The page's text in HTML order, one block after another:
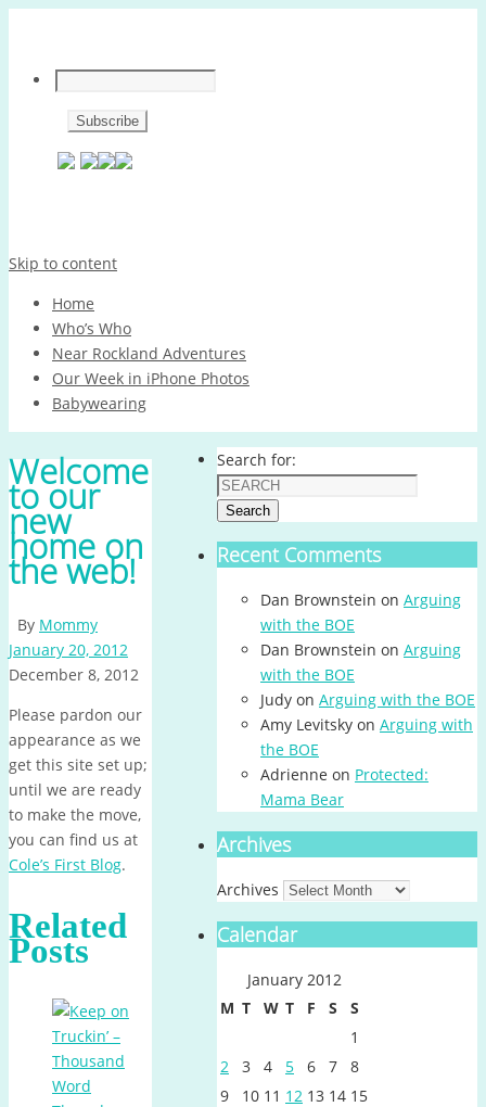
Skip to content
Home
Who’s Who
Near Rockland Adventures
Our Week in iPhone Photos
Babywearing
Welcome
to our
new
home on
the web!
By Mommy
January 20, 2012
December 8, 2012
Please pardon our
appearance as we
get this site set up;
until we are ready
to make the move,
you can find us at
Cole’s First Blog.
Related
Posts
Search for:
Search
Recent Comments
Dan Brownstein on Arguing
with the BOE
Dan Brownstein on Arguing
with the BOE
Judy on Arguing with the BOE
Amy Levitsky on Arguing with
the BOE
Adrienne on Protected:
Mama Bear
Archives
Archives
Calendar
January 2012
M T W T F S
S
1
2
3 4 5 6 7
8
9
10 11 12 13 14 15